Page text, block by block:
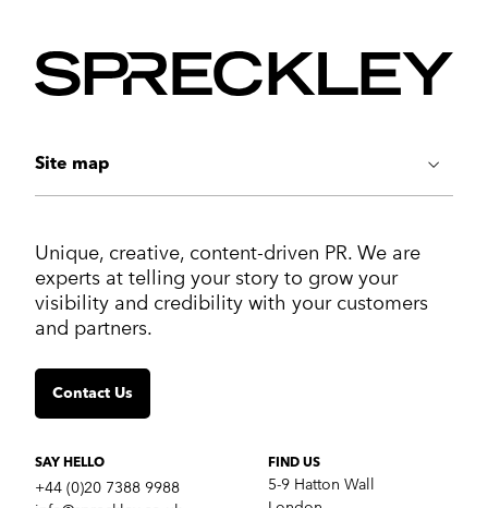
Site map
Work
Services
Markets
Insights
Strategic Communications
Corporate Reputation
Content Development
Unique, creative, content-driven PR. We are
experts at telling your story to grow your
visibility and credibility with your customers
and partners.
Contact Us
SAY HELLO
+44 (0)20 7388 9988
FIND US
5-9 Hatton Wall